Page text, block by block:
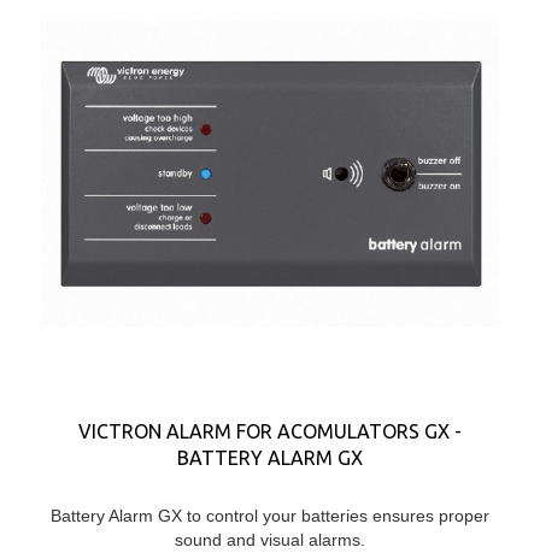
VICTRON ALARM FOR ACOMULATORS GX -
BATTERY ALARM GX
Battery Alarm GX to control your batteries ensures proper
sound and visual alarms.